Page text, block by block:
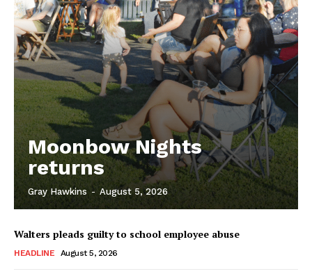
Moonbow Nights
returns
Gray Hawkins - August 5, 2026
Walters pleads guilty to school employee abuse
HEADLINE August 5, 2026